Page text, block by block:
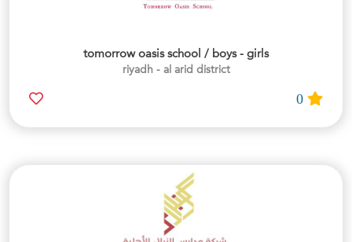
tomorrow oasis school / boys - girls
riyadh - al arid district